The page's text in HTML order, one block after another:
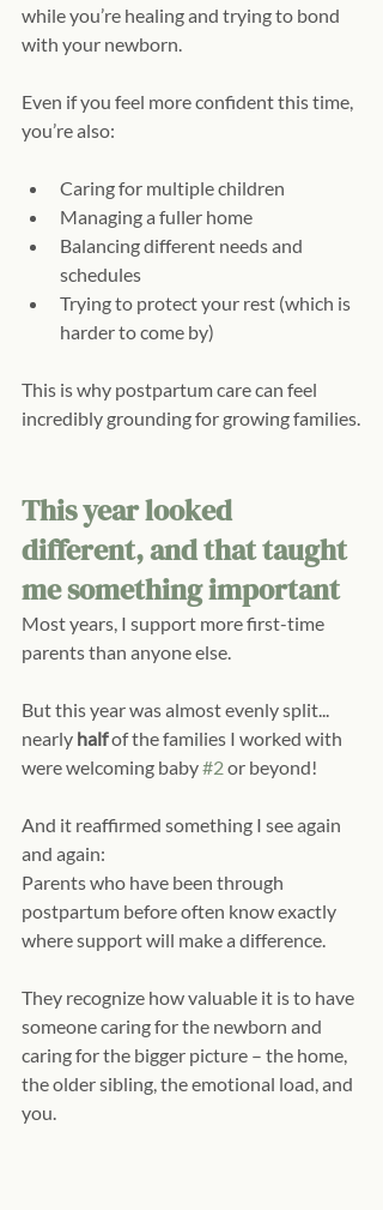
while you’re healing and trying to bond
with your newborn.
Even if you feel more confident this time,
you’re also:
Caring for multiple children
Managing a fuller home
Balancing different needs and
schedules
Trying to protect your rest (which is
harder to come by)
This is why postpartum care can feel
incredibly grounding for growing families.
This year looked
different, and that taught
me something important
Most years, I support more first-time
parents than anyone else.
But this year was almost evenly split...
nearly half of the families I worked with
were welcoming baby #2 or beyond!
And it reaffirmed something I see again
and again:
Parents who have been through
postpartum before often know exactly
where support will make a difference.
They recognize how valuable it is to have
someone caring for the newborn and
caring for the bigger picture – the home,
the older sibling, the emotional load, and
you.